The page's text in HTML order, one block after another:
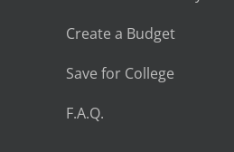
Create a Budget
Save for College
F.A.Q.